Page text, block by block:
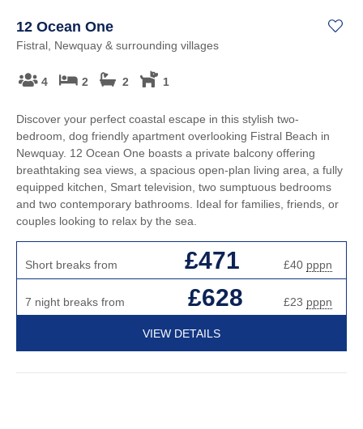
12 Ocean One
Fistral, Newquay & surrounding villages
4 2 2 1
Discover your perfect coastal escape in this stylish two-
bedroom, dog friendly apartment overlooking Fistral Beach in
Newquay. 12 Ocean One boasts a private balcony offering
breathtaking sea views, a spacious open-plan living area, a fully
equipped kitchen, Smart television, two sumptuous bedrooms
and two contemporary bathrooms. Ideal for families, friends, or
couples looking to relax by the sea.
Short breaks from £471 £40 pppn
7 night breaks from £628 £23 pppn
VIEW DETAILS